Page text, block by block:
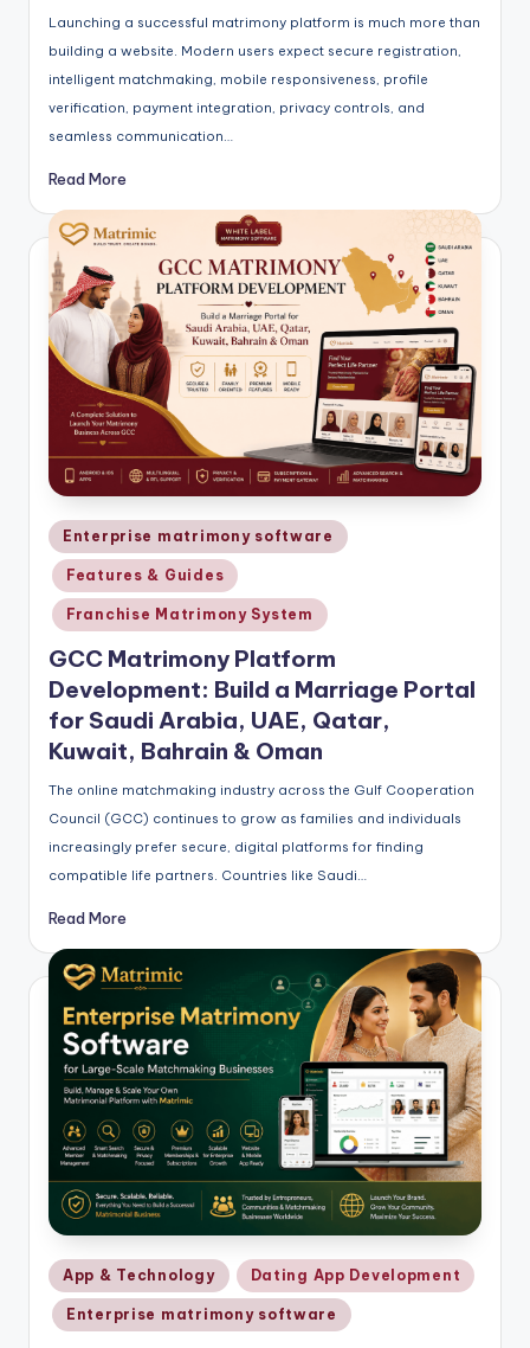
Launching a successful matrimony platform is much more than
building a website. Modern users expect secure registration,
intelligent matchmaking, mobile responsiveness, profile
verification, payment integration, privacy controls, and
seamless communication…
Read More
Posted
in
Enterprise matrimony software
Features & Guides
Franchise Matrimony System
GCC Matrimony Platform
Development: Build a Marriage Portal
for Saudi Arabia, UAE, Qatar,
Kuwait, Bahrain & Oman
The online matchmaking industry across the Gulf Cooperation
Council (GCC) continues to grow as families and individuals
increasingly prefer secure, digital platforms for finding
compatible life partners. Countries like Saudi…
Read More
Posted
in
App & Technology Dating App Development
Enterprise matrimony software